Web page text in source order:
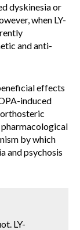
dyskinesia or
when LY-
and anti-
effects
induced
orthosteric
by which
and psychosis
LY-